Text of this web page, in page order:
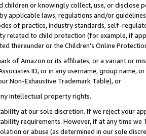
children or knowingly collect, use, or
applicable laws, regulations and/or
of practice, industry standards, self-
related to child protection (for example, if
thereunder or the Children’s Online
of Amazon or its affiliates, or a variant or
ID, or in any username, group
Non-Exhaustive Trademark Table), or
intellectual property rights.
at our sole discretion. If we reject your
requirements. However, if at any time
or abuse (as determined in our sole